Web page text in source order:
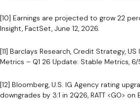
[10] Earnings are projected to grow 22
Insight, FactSet, June 12, 2026.
[11] Barclays Research, Credit Strategy,
Metrics – Q1 26 Update: Stable Metrics, 6/
[12] Bloomberg, U.S. IG Agency rating
downgrades by 3:1 in 2Q26, RATT <GO> on